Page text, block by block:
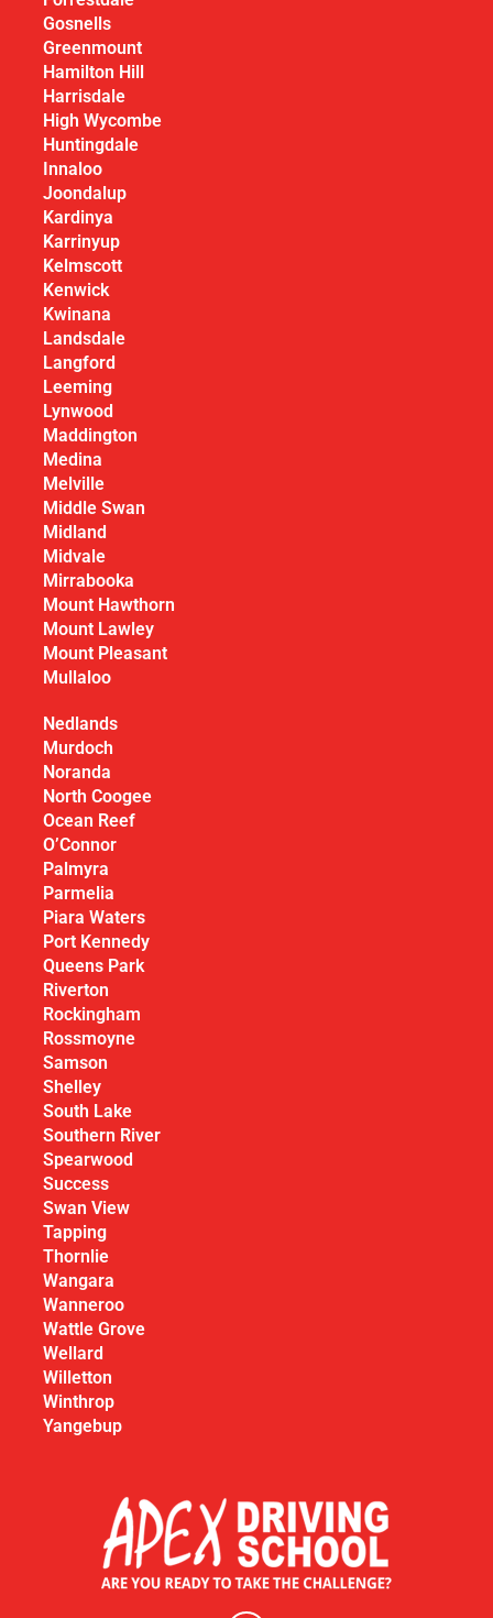
Gosnells
Greenmount
Hamilton Hill
Harrisdale
High Wycombe
Huntingdale
Innaloo
Joondalup
Kardinya
Karrinyup
Kelmscott
Kenwick
Kwinana
Landsdale
Langford
Leeming
Lynwood
Maddington
Medina
Melville
Middle Swan
Midland
Midvale
Mirrabooka
Mount Hawthorn
Mount Lawley
Mount Pleasant
Mullaloo
Nedlands
Murdoch
Noranda
North Coogee
Ocean Reef
O’Connor
Palmyra
Parmelia
Piara Waters
Port Kennedy
Queens Park
Riverton
Rockingham
Rossmoyne
Samson
Shelley
South Lake
Southern River
Spearwood
Success
Swan View
Tapping
Thornlie
Wangara
Wanneroo
Wattle Grove
Wellard
Willetton
Winthrop
Yangebup